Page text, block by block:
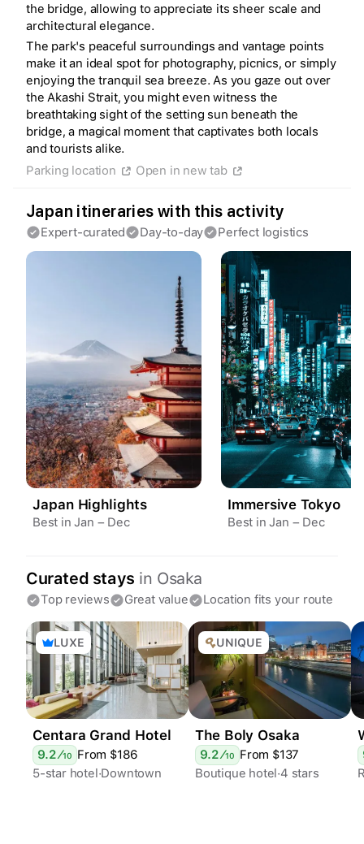
to save your Iceland trip
Unlock all expert tips
Access Fyno app for iPhone
Continue with Apple
Continue with Google
By continuing you agree to our
Terms of
Privacy Policy
the bridge, allowing to appreciate its sheer scale and
architectural elegance.
The park's peaceful surroundings and vantage points
make it an ideal spot for photography, picnics, or simply
enjoying the tranquil sea breeze. As you gaze out over
the Akashi Strait, you might even witness the
breathtaking sight of the setting sun beneath the
bridge, a magical moment that captivates both locals
and tourists alike.
Parking location
Open in new tab
Japan itineraries with this activity
Expert-curated Day-to-day Perfect logistics
Japan Highlights
Best in Jan – Dec
Immersive Tokyo
Best in Jan – Dec
Curated stays in Osaka
Top reviews Great value Location fits your route
LUXE
Centara Grand Hotel
9.2⁄10 From $186
5-star hotel Downtown
UNIQUE
The Boly Osaka
9.2⁄10 From $137
Boutique hotel 4 stars